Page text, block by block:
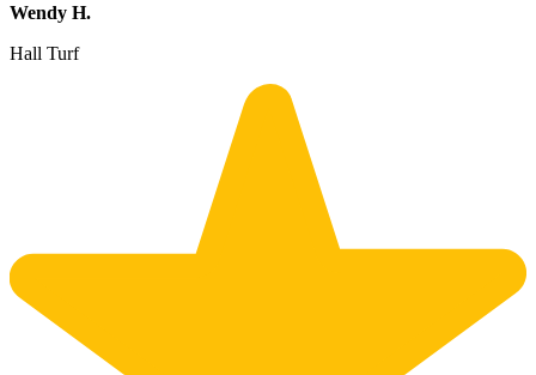
Wendy H.
Hall Turf